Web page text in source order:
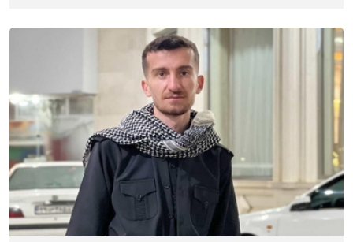
the Rightfulness of Protests